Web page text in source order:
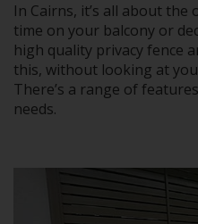
In Cairns, it’s all about
time on your balcony or
high quality privacy fence
this, without looking at
There’s a range of
needs.